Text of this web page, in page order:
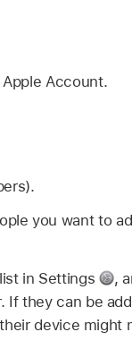
Account.
you want to
in Settings ,
If they can be
device might